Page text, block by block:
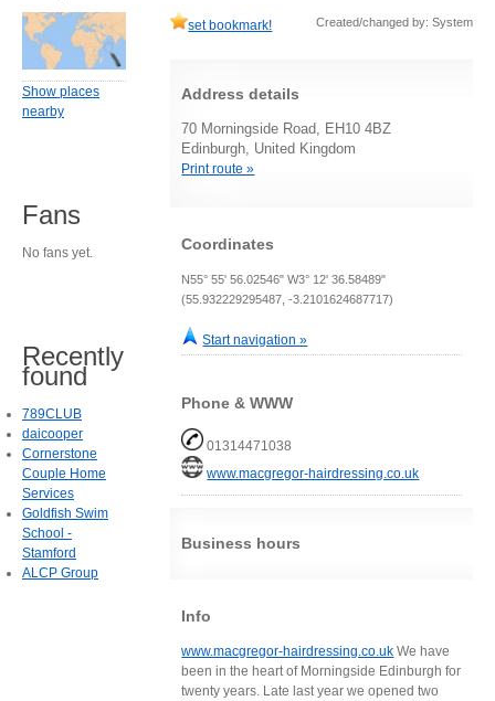
set bookmark! Created/changed by: System
Address details
70 Morningside Road, EH10 4BZ
Edinburgh, United Kingdom
Print route »
Coordinates
N55° 55' 56.02546" W3° 12' 36.58489"
(55.932229295487, -3.2101624687717)
Start navigation »
Phone & WWW
01314471038
www.macgregor-hairdressing.co.uk
Business hours
Info
www.macgregor-hairdressing.co.uk We have
been in the heart of Morningside Edinburgh for
twenty years. Late last year we opened two
Show places
nearby
Fans
No fans yet.
Recently
found
789CLUB
daicooper
Cornerstone
Couple Home
Services
Goldfish Swim
School -
Stamford
ALCP Group